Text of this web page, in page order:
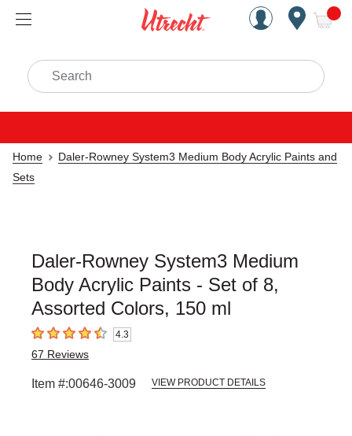
Handcrafted Est. 1949
Search
Home
Daler-Rowney System3 Medium Body Acrylic Paints and
Sets
Daler-Rowney System3 Medium
Body Acrylic Paints - Set of 8,
Assorted Colors, 150 ml
4.3 out of 5 stars4.3
67 Reviews
Item #:00646-3009 VIEW PRODUCT DETAILS